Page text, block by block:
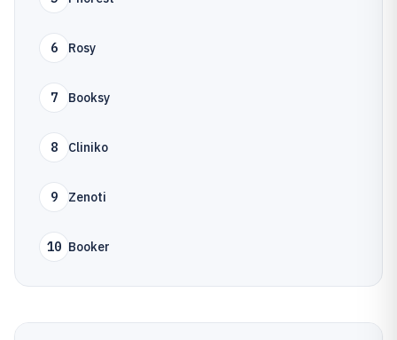
6 Rosy
7 Booksy
8 Cliniko
9 Zenoti
10 Booker